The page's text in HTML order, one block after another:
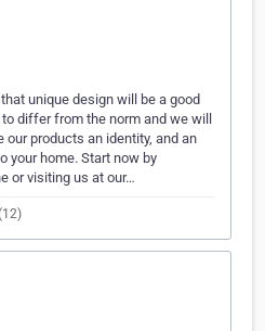
unique design will be a good
differ from the norm and we will
products an identity, and an
your home. Start now by
or visiting us at our…